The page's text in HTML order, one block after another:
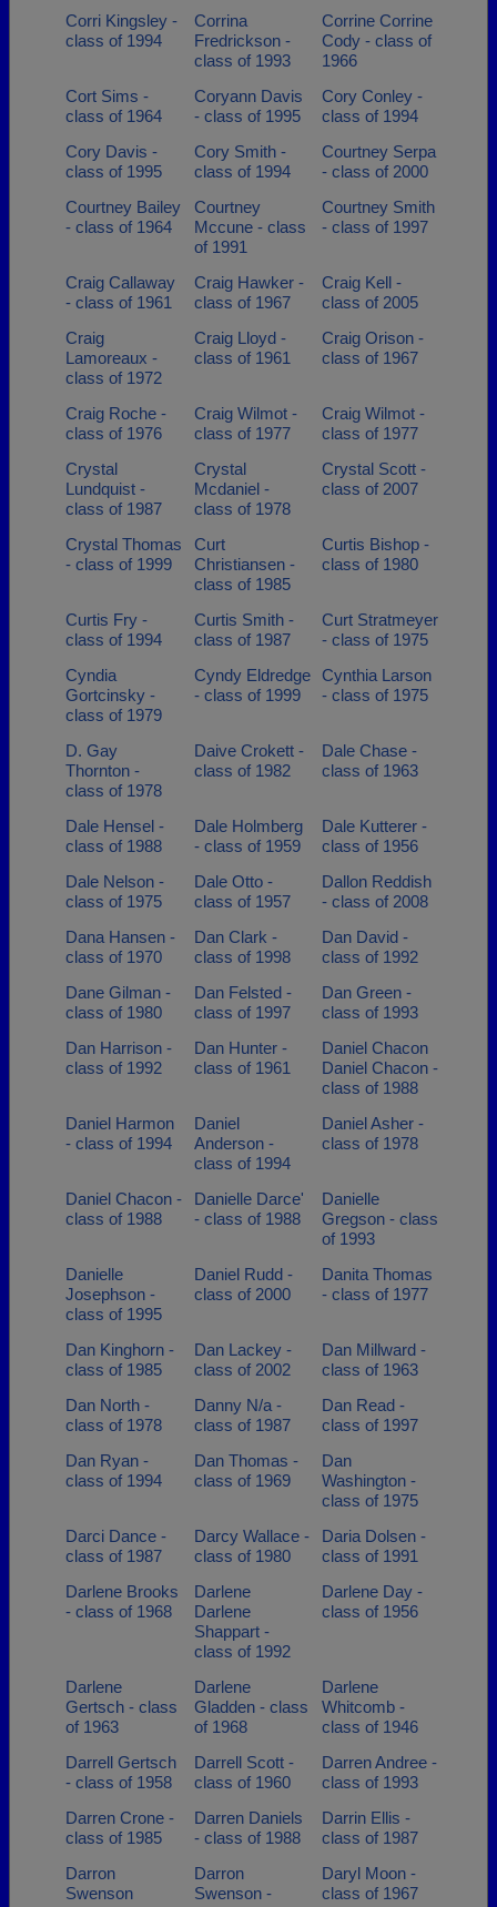
Corri Kingsley -
class of 1994
Corrina
Fredrickson -
class of 1993
Corrine Corrine
Cody - class of
1966
Cort Sims -
class of 1964
Coryann Davis
- class of 1995
Cory Conley -
class of 1994
Cory Davis -
class of 1995
Cory Smith -
class of 1994
Courtney Serpa
- class of 2000
Courtney Bailey
- class of 1964
Courtney
Mccune - class
of 1991
Courtney Smith
- class of 1997
Craig Callaway
- class of 1961
Craig Hawker -
class of 1967
Craig Kell -
class of 2005
Craig
Lamoreaux -
class of 1972
Craig Lloyd -
class of 1961
Craig Orison -
class of 1967
Craig Roche -
class of 1976
Craig Wilmot -
class of 1977
Craig Wilmot -
class of 1977
Crystal
Lundquist -
class of 1987
Crystal
Mcdaniel -
class of 1978
Crystal Scott -
class of 2007
Crystal Thomas
- class of 1999
Curt
Christiansen -
class of 1985
Curtis Bishop -
class of 1980
Curtis Fry -
class of 1994
Curtis Smith -
class of 1987
Curt Stratmeyer
- class of 1975
Cyndia
Gortcinsky -
class of 1979
Cyndy Eldredge
- class of 1999
Cynthia Larson
- class of 1975
D. Gay
Thornton -
class of 1978
Daive Crokett -
class of 1982
Dale Chase -
class of 1963
Dale Hensel -
class of 1988
Dale Holmberg
- class of 1959
Dale Kutterer -
class of 1956
Dale Nelson -
class of 1975
Dale Otto -
class of 1957
Dallon Reddish
- class of 2008
Dana Hansen -
class of 1970
Dan Clark -
class of 1998
Dan David -
class of 1992
Dane Gilman -
class of 1980
Dan Felsted -
class of 1997
Dan Green -
class of 1993
Dan Harrison -
class of 1992
Dan Hunter -
class of 1961
Daniel Chacon
Daniel Chacon -
class of 1988
Daniel Harmon
- class of 1994
Daniel
Anderson -
class of 1994
Daniel Asher -
class of 1978
Daniel Chacon -
class of 1988
Danielle Darce'
- class of 1988
Danielle
Gregson - class
of 1993
Danielle
Josephson -
class of 1995
Daniel Rudd -
class of 2000
Danita Thomas
- class of 1977
Dan Kinghorn -
class of 1985
Dan Lackey -
class of 2002
Dan Millward -
class of 1963
Dan North -
class of 1978
Danny N/a -
class of 1987
Dan Read -
class of 1997
Dan Ryan -
class of 1994
Dan Thomas -
class of 1969
Dan
Washington -
class of 1975
Darci Dance -
class of 1987
Darcy Wallace -
class of 1980
Daria Dolsen -
class of 1991
Darlene Brooks
- class of 1968
Darlene
Darlene
Shappart -
class of 1992
Darlene Day -
class of 1956
Darlene
Gertsch - class
of 1963
Darlene
Gladden - class
of 1968
Darlene
Whitcomb -
class of 1946
Darrell Gertsch
- class of 1958
Darrell Scott -
class of 1960
Darren Andree -
class of 1993
Darren Crone -
class of 1985
Darren Daniels
- class of 1988
Darrin Ellis -
class of 1987
Darron
Swenson
Darron
Swenson -
Daryl Moon -
class of 1967